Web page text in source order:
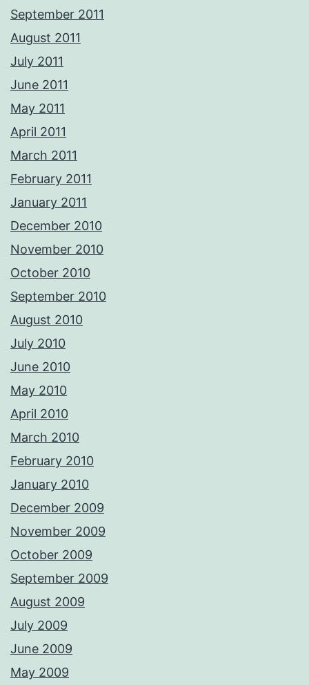
September 2011
August 2011
July 2011
June 2011
May 2011
April 2011
March 2011
February 2011
January 2011
December 2010
November 2010
October 2010
September 2010
August 2010
July 2010
June 2010
May 2010
April 2010
March 2010
February 2010
January 2010
December 2009
November 2009
October 2009
September 2009
August 2009
July 2009
June 2009
May 2009